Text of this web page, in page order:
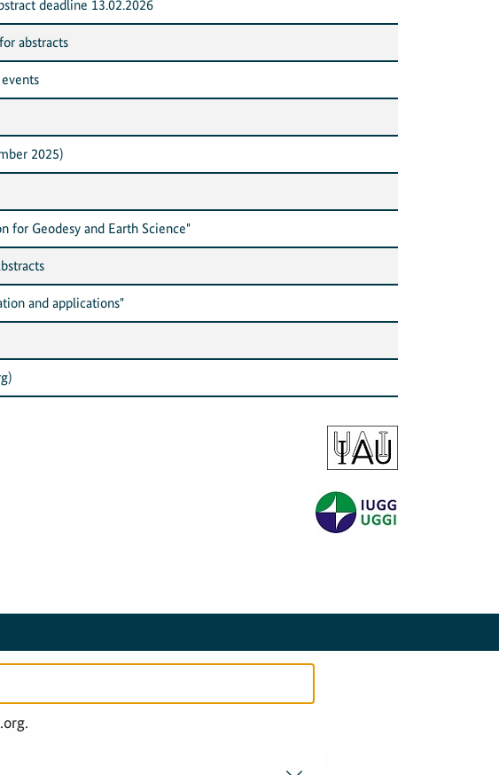
deadline 13.02.2026
abstracts
2025)
for Geodesy and Earth Science"
and applications"
STATEMENT PRIVACY STATEMENT